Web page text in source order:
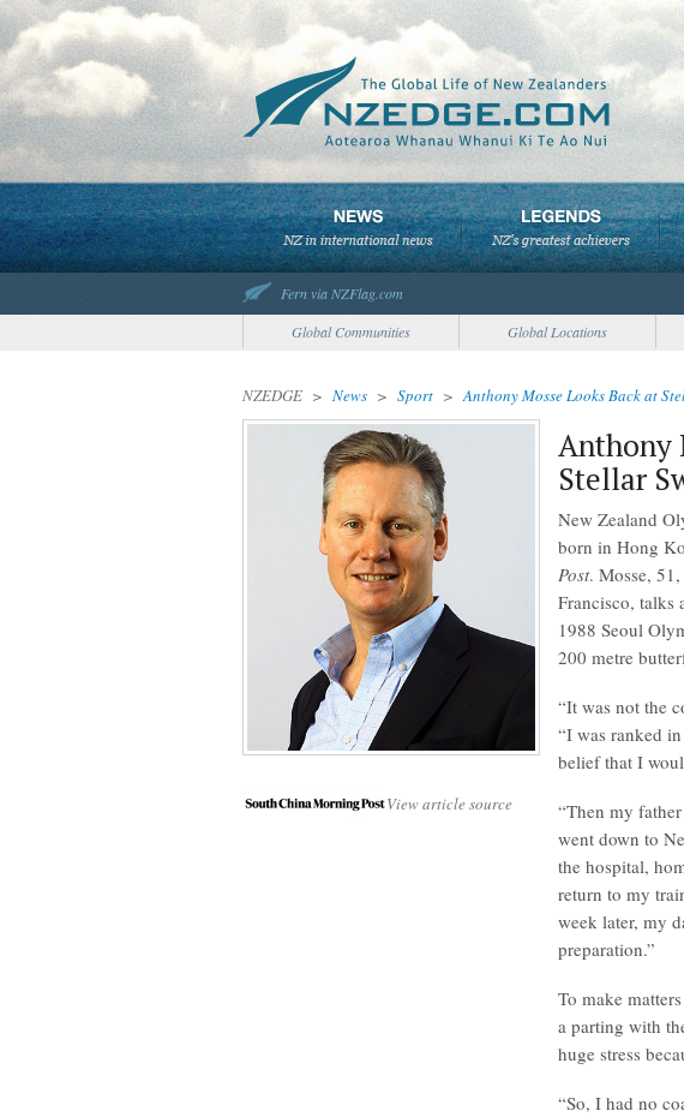
Fern via NZFlag.com
Global Communities
Global Locations
NZEDGE > News > Sport >Anthony Mosse Looks Back at
View article source
Anthony
Stellar
New Zealand
born in Hong
Post. Mosse,
Francisco, talks
1988 Seoul
200 metre
“It was not the
“I was ranked
belief that I
“Then my
went down to
the hospital,
return to my
week later, my
preparation.”
To make
a parting with
huge stress
“So, I had no